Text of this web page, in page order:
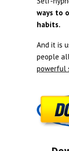
ways to
habits.
And it is
people
powerful